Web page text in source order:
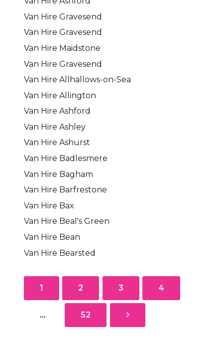
Van Hire Gravesend
Van Hire Gravesend
Van Hire Maidstone
Van Hire Gravesend
Van Hire Allhallows-on-Sea
Van Hire Allington
Van Hire Ashford
Van Hire Ashley
Van Hire Ashurst
Van Hire Badlesmere
Van Hire Bagham
Van Hire Barfrestone
Van Hire Bax
Van Hire Beal's Green
Van Hire Bean
Van Hire Bearsted
1 2 3 4
… 52